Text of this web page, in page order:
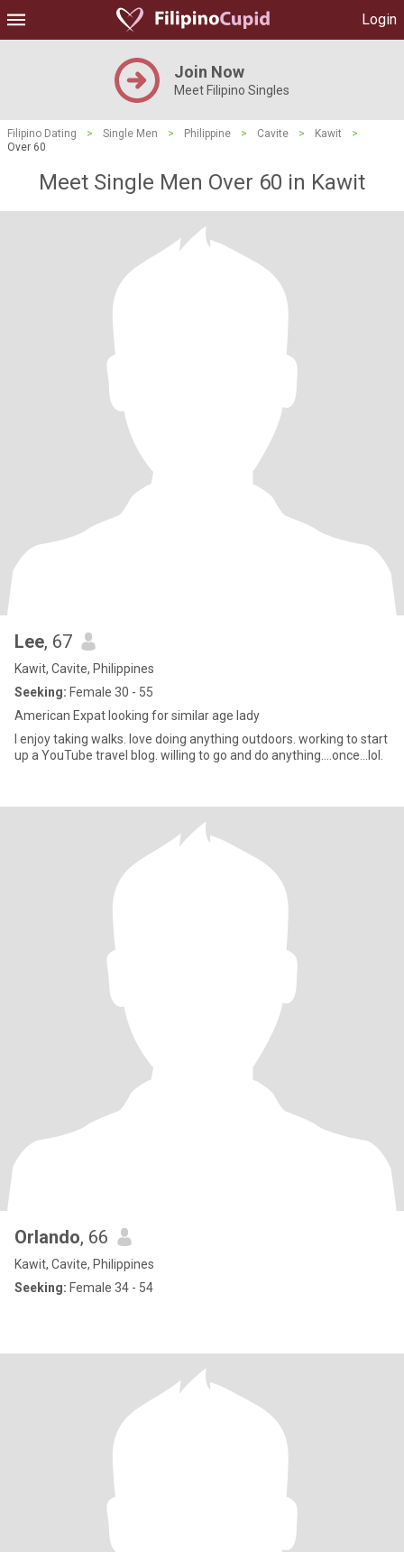
Login
Join Now
Meet Filipino Singles
Filipino Dating > Single Men > Philippine > Cavite > Kawit
>
Over 60
Meet Single Men Over 60 in Kawit
Lee, 67
Kawit, Cavite, Philippines
Seeking: Female 30 - 55
American Expat looking for similar age lady
I enjoy taking walks. love doing anything outdoors. working to start
up a YouTube travel blog. willing to go and do anything....once...lol.
Orlando, 66
Kawit, Cavite, Philippines
Seeking: Female 34 - 54